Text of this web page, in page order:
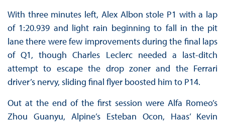
With three minutes left, Alex Albon stole P1 with a lap
of 1:20.939 and light rain beginning to fall in the pit
lane there were few improvements during the final laps
of Q1, though Charles Leclerc needed a last-ditch
attempt to escape the drop zoner and the Ferrari
driver’s nervy, sliding final flyer boosted him to P14.
Out at the end of the first session were Alfa Romeo’s
Zhou Guanyu, Alpine’s Esteban Ocon, Haas’ Kevin